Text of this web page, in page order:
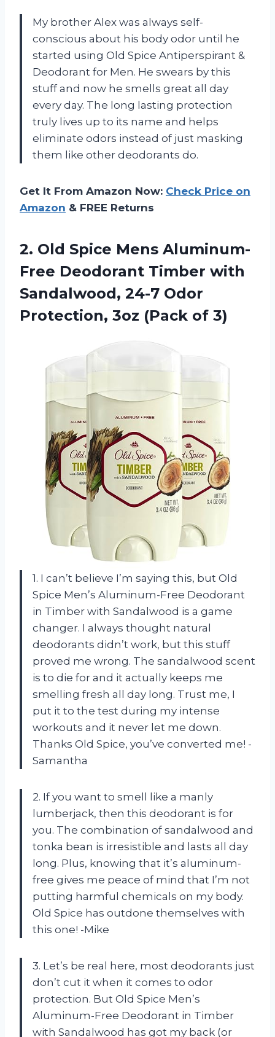
My brother Alex was always self-
conscious about his body odor until he
started using Old Spice Antiperspirant &
Deodorant for Men. He swears by this
stuff and now he smells great all day
every day. The long lasting protection
truly lives up to its name and helps
eliminate odors instead of just masking
them like other deodorants do.
Get It From Amazon Now: Check Price on
Amazon & FREE Returns
2. Old Spice Mens Aluminum-
Free Deodorant Timber with
Sandalwood, 24-7 Odor
Protection, 3oz (Pack of 3)
1. I can’t believe I’m saying this, but Old
Spice Men’s Aluminum-Free Deodorant
in Timber with Sandalwood is a game
changer. I always thought natural
deodorants didn’t work, but this stuff
proved me wrong. The sandalwood scent
is to die for and it actually keeps me
smelling fresh all day long. Trust me, I
put it to the test during my intense
workouts and it never let me down.
Thanks Old Spice, you’ve converted me! -
Samantha
2. If you want to smell like a manly
lumberjack, then this deodorant is for
you. The combination of sandalwood and
tonka bean is irresistible and lasts all day
long. Plus, knowing that it’s aluminum-
free gives me peace of mind that I’m not
putting harmful chemicals on my body.
Old Spice has outdone themselves with
this one! -Mike
3. Let’s be real here, most deodorants just
don’t cut it when it comes to odor
protection. But Old Spice Men’s
Aluminum-Free Deodorant in Timber
with Sandalwood has got my back (or